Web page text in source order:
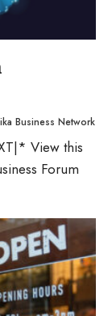
Business Network
View this
Forum